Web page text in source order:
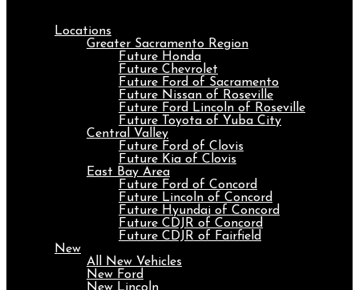
Locations
Greater Sacramento Region
Future Honda
Future Chevrolet
Future Ford of Sacramento
Future Nissan of Roseville
Future Ford Lincoln of Roseville
Future Toyota of Yuba City
Central Valley
Future Ford of Clovis
Future Kia of Clovis
East Bay Area
Future Ford of Concord
Future Lincoln of Concord
Future Hyundai of Concord
Future CDJR of Concord
Future CDJR of Fairfield
New
All New Vehicles
New Ford